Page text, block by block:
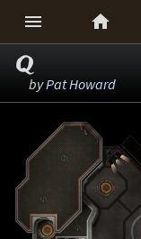
 
Q
byPat Howard